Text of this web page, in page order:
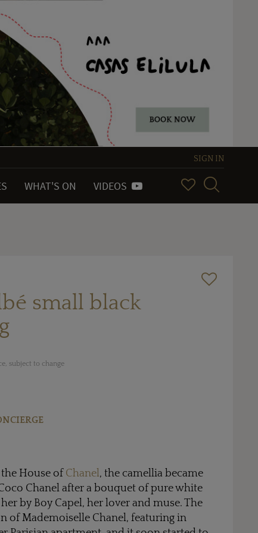
SIGN IN
WHAT'S ON VIDEOS
small black
subject to change
House of Chanel, the camellia became
Chanel after a bouquet of pure white
by Boy Capel, her lover and muse. The
of Mademoiselle Chanel, featuring in